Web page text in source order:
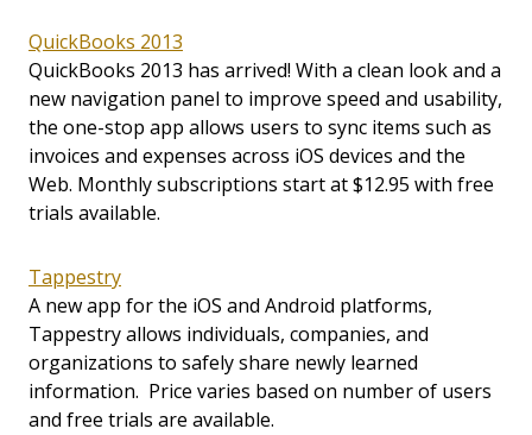
QuickBooks 2013
QuickBooks 2013 has arrived! With a clean look and a
new navigation panel to improve speed and usability,
the one-stop app allows users to sync items such as
invoices and expenses across iOS devices and the
Web. Monthly subscriptions start at $12.95 with free
trials available.
Tappestry
A new app for the iOS and Android platforms,
Tappestry allows individuals, companies, and
organizations to safely share newly learned
information. Price varies based on number of users
and free trials are available.